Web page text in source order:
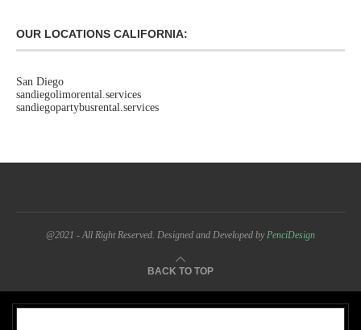
OUR LOCATIONS CALIFORNIA:
San Diego
sandiegolimorental.services
sandiegopartybusrental.services
@2021 - All Right Reserved. Designed and Developed by PenciDesign
BACK TO TOP